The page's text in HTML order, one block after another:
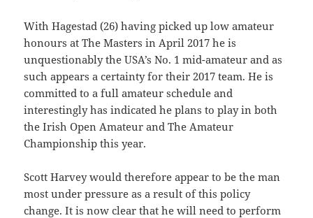
With Hagestad (26) having picked up low amateur
honours at The Masters in April 2017 he is
unquestionably the USA’s No. 1 mid-amateur and as
such appears a certainty for their 2017 team. He is
committed to a full amateur schedule and
interestingly has indicated he plans to play in both
the Irish Open Amateur and The Amateur
Championship this year.
Scott Harvey would therefore appear to be the man
most under pressure as a result of this policy
change. It is now clear that he will need to perform